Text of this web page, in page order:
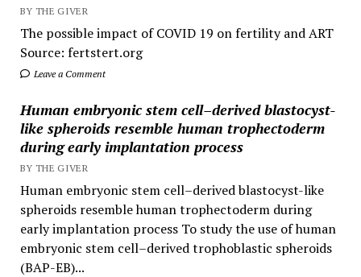
BY THE GIVER
The possible impact of COVID 19 on fertility and ART
Source: fertstert.org
Leave a Comment
Human embryonic stem cell–derived blastocyst-
like spheroids resemble human trophectoderm
during early implantation process
BY THE GIVER
Human embryonic stem cell–derived blastocyst-like
spheroids resemble human trophectoderm during
early implantation process To study the use of human
embryonic stem cell–derived trophoblastic spheroids
(BAP-EB)...